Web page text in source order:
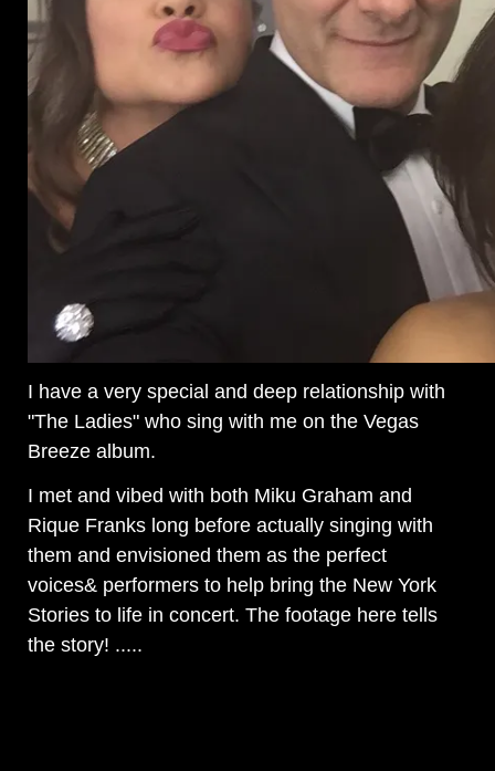
I have a very special and deep relationship with
"The Ladies" who sing with me on the Vegas
Breeze album.
I met and vibed with both Miku Graham and
Rique Franks long before actually singing with
them and envisioned them as the perfect
voices& performers to help bring the New York
Stories to life in concert. The footage here tells
the story! .....